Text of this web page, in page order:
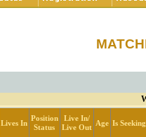
Lives In
Position
Status
Live In/
Live Out
Age Is